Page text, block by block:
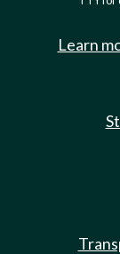
Learn